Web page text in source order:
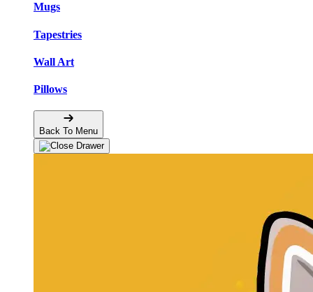
Mugs
Tapestries
Wall Art
Pillows
Back To Menu